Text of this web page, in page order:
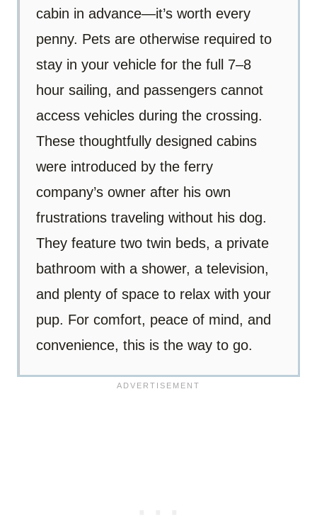
cabin in advance—it’s worth every
penny. Pets are otherwise required to
stay in your vehicle for the full 7–8
hour sailing, and passengers cannot
access vehicles during the crossing.
These thoughtfully designed cabins
were introduced by the ferry
company’s owner after his own
frustrations traveling without his dog.
They feature two twin beds, a private
bathroom with a shower, a television,
and plenty of space to relax with your
pup. For comfort, peace of mind, and
convenience, this is the way to go.